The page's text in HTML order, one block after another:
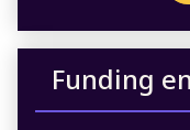
Funding